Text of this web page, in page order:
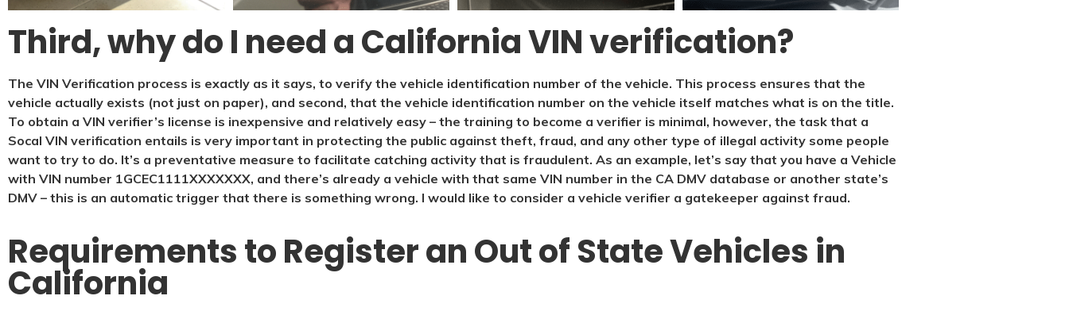
Third, why do I need a California VIN verification?
The VIN Verification process is exactly as it says, to verify the vehicle identification number of the vehicle. This process ensures that the
vehicle actually exists (not just on paper), and second, that the vehicle identification number on the vehicle itself matches what is on the title.
To obtain a VIN verifier’s license is inexpensive and relatively easy – the training to become a verifier is minimal, however, the task that a
Socal VIN verification entails is very important in protecting the public against theft, fraud, and any other type of illegal activity some people
want to try to do. It’s a preventative measure to facilitate catching activity that is fraudulent. As an example, let’s say that you have a Vehicle
with VIN number 1GCEC1111XXXXXXX, and there’s already a vehicle with that same VIN number in the CA DMV database or another state’s
DMV – this is an automatic trigger that there is something wrong. I would like to consider a vehicle verifier a gatekeeper against fraud.
Requirements to Register an Out of State Vehicles in
California